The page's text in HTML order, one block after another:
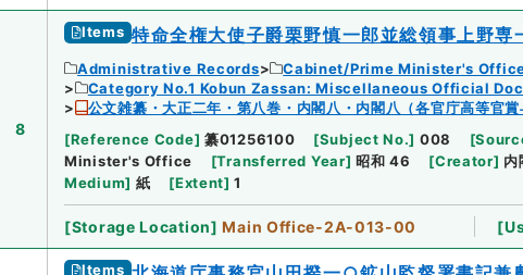
8
Items 特命全権大使子爵栗野慎一郎並総領事上野専
Administrative Records Cabinet/Prime Minister's
Category No.1 Kobun Zassan: Miscellaneous Official
公文雑纂・大正二年・第八巻・内閣八・内閣八（各官庁高等官賞
[Reference Code] 纂01256100 [Subject No.] 008 [
Minister's Office
[Transferred Year] 昭和 46 [Creator] 内
Medium] 紙 [Extent] 1
[Storage Location] Main Office-2A-013-00 [
Items